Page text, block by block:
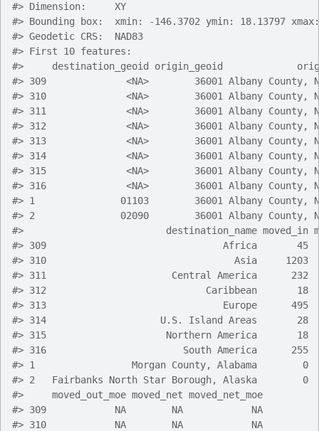
#> Dimension:     XY
#> Bounding box:  xmin: -146.3702 ymin: 18.13797
#> Geodetic CRS:  NAD83
#> First 10 features:
#>     destination_geoid origin_geoid
#> 309              <NA>        36001 Albany County,
#> 310              <NA>        36001 Albany County,
#> 311              <NA>        36001 Albany County,
#> 312              <NA>        36001 Albany County,
#> 313              <NA>        36001 Albany County,
#> 314              <NA>        36001 Albany County,
#> 315              <NA>        36001 Albany County,
#> 316              <NA>        36001 Albany County,
#> 1               01103        36001 Albany County,
#> 2               02090        36001 Albany County,
#>                         destination_name moved_in
#> 309                               Africa       45
#> 310                                 Asia     1203
#> 311                      Central America
#> 312                            Caribbean       18
#> 313                               Europe      495
#> 314                    U.S. Island Areas
#> 315                     Northern America
#> 316                        South America
#> 1                 Morgan County, Alabama
#> 2   Fairbanks North Star Borough, Alaska
#>     moved_out_moe moved_net moved_net_moe
#> 309            NA        NA            NA
#> 310            NA        NA            NA